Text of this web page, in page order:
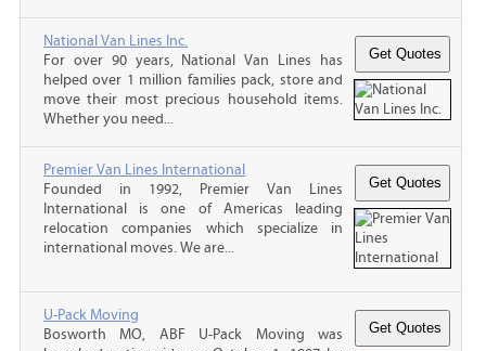
National Van Lines Inc.
For over 90 years, National Van Lines has
helped over 1 million families pack, store and
move their most precious household items.
Whether you need...
Premier Van Lines International
Founded in 1992, Premier Van Lines
International is one of Americas leading
relocation companies which specialize in
international moves. We are...
U-Pack Moving
Bosworth MO, ABF U-Pack Moving was